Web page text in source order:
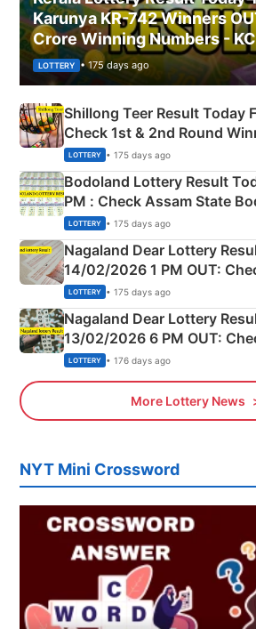
Karunya KR-742 Winners
Crore Winning Numbers -
LOTTERY • 175 days ago
Shillong Teer Result Today
Check 1st & 2nd Round
Shillong Teer Common
here
LOTTERY • 175 days ago
Bodoland Lottery Result
PM : Check Assam State
Full Winners Lists here
LOTTERY • 175 days ago
Nagaland Dear Lottery
14/02/2026 1 PM OUT:
Morning Saturday Winning
LOTTERY • 175 days ago
Nagaland Dear Lottery
13/02/2026 6 PM OUT:
Day Friday Winning
LOTTERY • 176 days ago
More Lottery News
NYT Mini Crossword